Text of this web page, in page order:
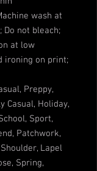
wash at
Do not bleach;
at low
ironing on print;
Preppy,
Casual, Holiday,
Sport,
Patchwork,
Lapel
Spring,